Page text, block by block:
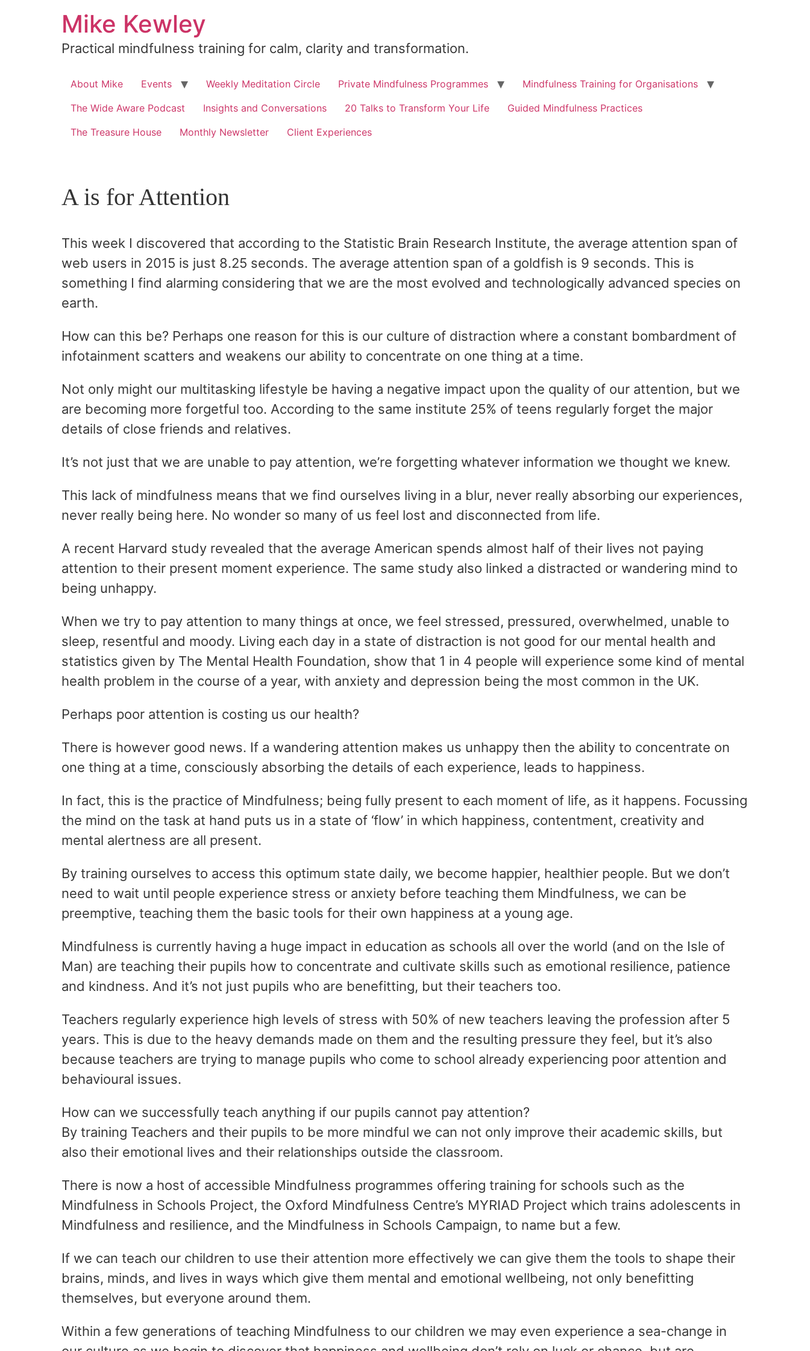
Mike Kewley
Practical mindfulness training for calm, clarity and transformation.
About Mike Events Weekly Meditation Circle Private Mindfulness Programmes
Mindfulness Training for Organisations
The Wide Aware Podcast
Insights and Conversations 20 Talks to Transform Your Life
Guided Mindfulness Practices
The Treasure House
Monthly Newsletter Client Experiences
A is for Attention
This week I discovered that according to the Statistic Brain Research Institute, the average attention span of
web users in 2015 is just 8.25 seconds. The average attention span of a goldfish is 9 seconds. This is
something I find alarming considering that we are the most evolved and technologically advanced species on
earth.
How can this be? Perhaps one reason for this is our culture of distraction where a constant bombardment of
infotainment scatters and weakens our ability to concentrate on one thing at a time.
Not only might our multitasking lifestyle be having a negative impact upon the quality of our attention, but we
are becoming more forgetful too. According to the same institute 25% of teens regularly forget the major
details of close friends and relatives.
It’s not just that we are unable to pay attention, we’re forgetting whatever information we thought we knew.
This lack of mindfulness means that we find ourselves living in a blur, never really absorbing our experiences,
never really being here. No wonder so many of us feel lost and disconnected from life.
A recent Harvard study revealed that the average American spends almost half of their lives not paying
attention to their present moment experience. The same study also linked a distracted or wandering mind to
being unhappy.
When we try to pay attention to many things at once, we feel stressed, pressured, overwhelmed, unable to
sleep, resentful and moody. Living each day in a state of distraction is not good for our mental health and
statistics given by The Mental Health Foundation, show that 1 in 4 people will experience some kind of mental
health problem in the course of a year, with anxiety and depression being the most common in the UK.
Perhaps poor attention is costing us our health?
There is however good news. If a wandering attention makes us unhappy then the ability to concentrate on
one thing at a time, consciously absorbing the details of each experience, leads to happiness.
In fact, this is the practice of Mindfulness; being fully present to each moment of life, as it happens. Focussing
the mind on the task at hand puts us in a state of ‘flow’ in which happiness, contentment, creativity and
mental alertness are all present.
By training ourselves to access this optimum state daily, we become happier, healthier people. But we don’t
need to wait until people experience stress or anxiety before teaching them Mindfulness, we can be
preemptive, teaching them the basic tools for their own happiness at a young age.
Mindfulness is currently having a huge impact in education as schools all over the world (and on the Isle of
Man) are teaching their pupils how to concentrate and cultivate skills such as emotional resilience, patience
and kindness. And it’s not just pupils who are benefitting, but their teachers too.
Teachers regularly experience high levels of stress with 50% of new teachers leaving the profession after 5
years. This is due to the heavy demands made on them and the resulting pressure they feel, but it’s also
because teachers are trying to manage pupils who come to school already experiencing poor attention and
behavioural issues.
How can we successfully teach anything if our pupils cannot pay attention?
By training Teachers and their pupils to be more mindful we can not only improve their academic skills, but
also their emotional lives and their relationships outside the classroom.
There is now a host of accessible Mindfulness programmes offering training for schools such as the
Mindfulness in Schools Project, the Oxford Mindfulness Centre’s MYRIAD Project which trains adolescents in
Mindfulness and resilience, and the Mindfulness in Schools Campaign, to name but a few.
If we can teach our children to use their attention more effectively we can give them the tools to shape their
brains, minds, and lives in ways which give them mental and emotional wellbeing, not only benefitting
themselves, but everyone around them.
Within a few generations of teaching Mindfulness to our children we may even experience a sea-change in